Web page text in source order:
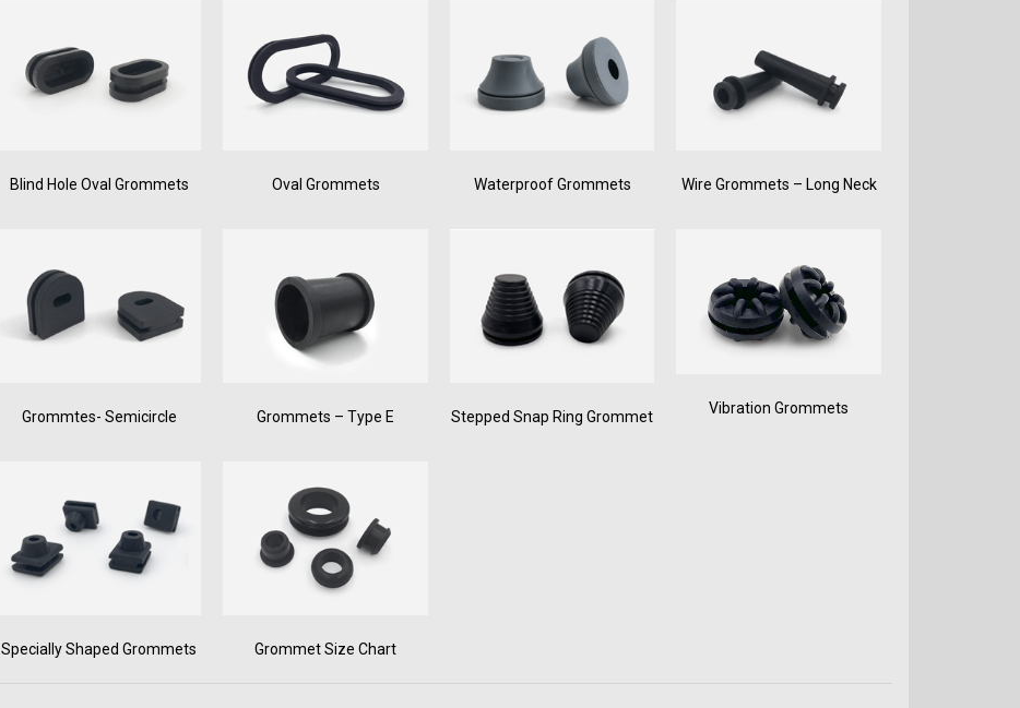
Blind Hole Oval Grommets Oval Grommets Waterproof Grommets Wire Grommets – Long Neck
Grommtes- Semicircle Grommets – Type E Stepped Snap Ring Grommet
Vibration Grommets
Specially Shaped Grommets Grommet Size Chart